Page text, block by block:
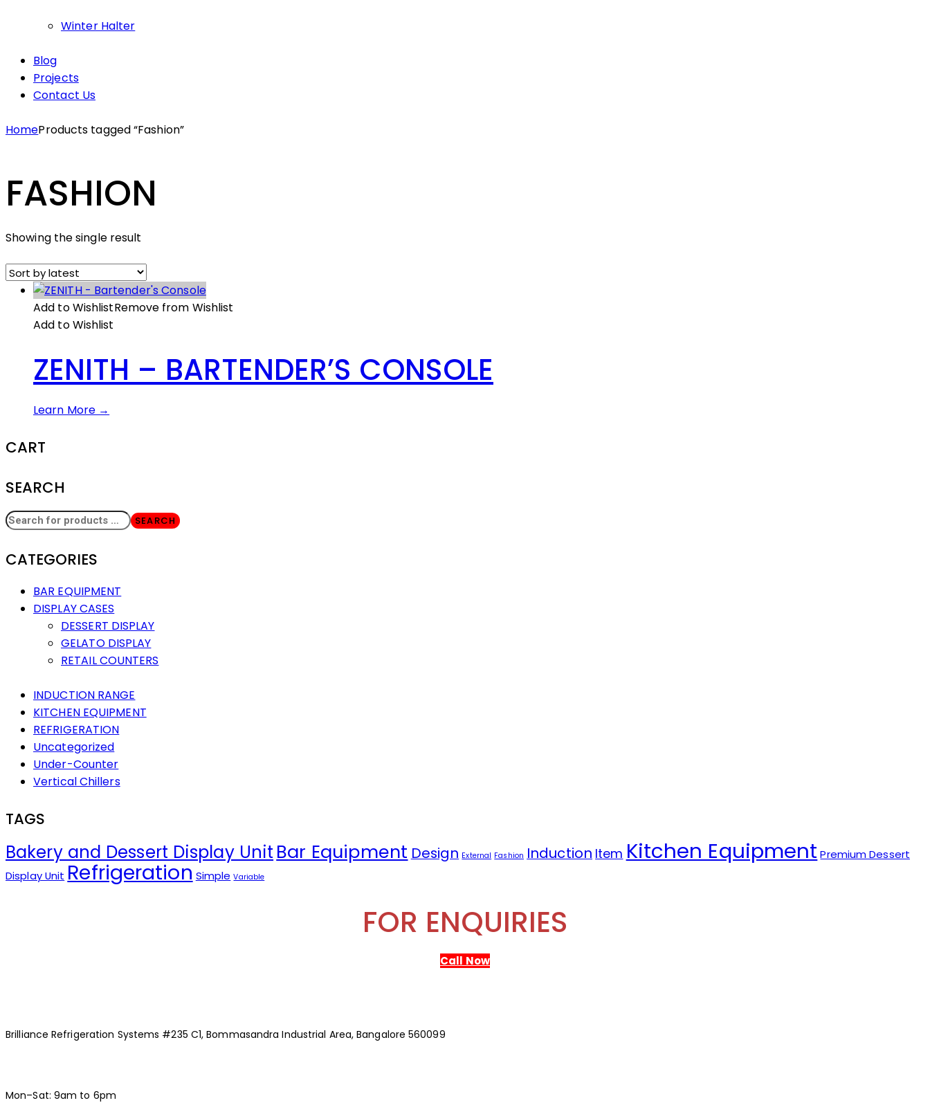
Winter Halter
Blog
Projects
Contact Us
HomeProducts tagged “Fashion”
FASHION
Showing the single result
Add to WishlistRemove from Wishlist
Add to Wishlist
ZENITH – BARTENDER’S CONSOLE
Learn More →
CART
SEARCH
SEARCH
CATEGORIES
BAR EQUIPMENT
DISPLAY CASES
DESSERT DISPLAY
GELATO DISPLAY
RETAIL COUNTERS
INDUCTION RANGE
KITCHEN EQUIPMENT
REFRIGERATION
Uncategorized
Under-Counter
Vertical Chillers
TAGS
Bakery and Dessert Display Unit Bar Equipment Design External Fashion Induction Item Kitchen Equipment Premium Dessert
Display Unit Refrigeration Simple Variable
FOR ENQUIRIES
Call Now
Brilliance Refrigeration Systems #235 C1, Bommasandra Industrial Area, Bangalore 560099
Mon–Sat: 9am to 6pm